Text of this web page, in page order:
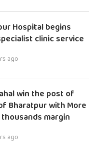
Hospital begins
clinic service
ago
win the post of
Bharatpur with More
thousands margin
ago